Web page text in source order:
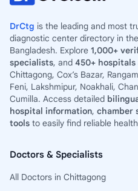
DrCtg is the leading and most
diagnostic center directory in
Bangladesh. Explore 1,000+
specialists, and 450+
Chittagong, Cox’s Bazar,
Feni, Lakshmipur, Noakhali,
Cumilla. Access detailed
hospital information, chamber
tools to easily find reliable
Doctors & Specialists
All Doctors in Chittagong